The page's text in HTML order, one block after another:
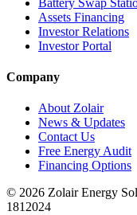
Assets Financing
Investor Relations
Investor Portal
Company
About Zolair
News & Updates
Contact Us
Free Energy Audit
Financing Options
© 2026 Zolair Energy
1812024